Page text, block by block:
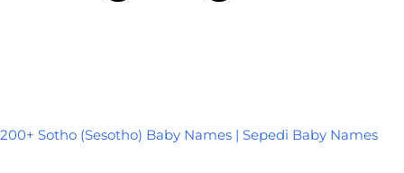
200+ Sotho (Sesotho) Baby Names | Sepedi Baby Names